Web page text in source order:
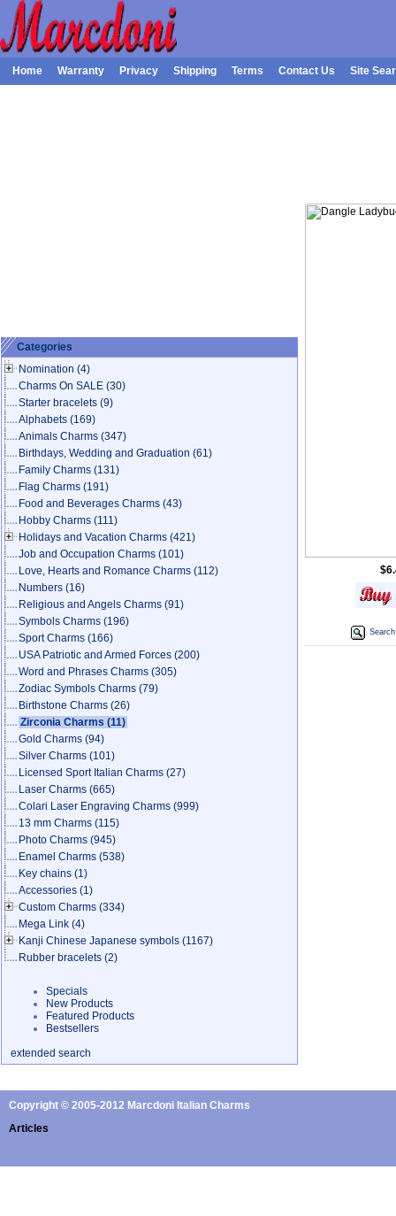
Home Warranty Privacy Shipping Terms Contact Us Site
Categories
Nomination (4)
Charms On SALE (30)
Starter bracelets (9)
Alphabets (169)
Animals Charms (347)
Birthdays, Wedding and Graduation (61)
Family Charms (131)
Flag Charms (191)
Food and Beverages Charms (43)
Hobby Charms (111)
Holidays and Vacation Charms (421)
Job and Occupation Charms (101)
Love, Hearts and Romance Charms (112)
Numbers (16)
Religious and Angels Charms (91)
Symbols Charms (196)
Sport Charms (166)
USA Patriotic and Armed Forces (200)
Word and Phrases Charms (305)
Zodiac Symbols Charms (79)
Birthstone Charms (26)
Zirconia Charms (11)
Gold Charms (94)
Silver Charms (101)
Licensed Sport Italian Charms (27)
Laser Charms (665)
Colari Laser Engraving Charms (999)
13 mm Charms (115)
Photo Charms (945)
Enamel Charms (538)
Key chains (1)
Accessories (1)
Custom Charms (334)
Mega Link (4)
Kanji Chinese Japanese symbols (1167)
Rubber bracelets (2)
Specials
New Products
Featured Products
Bestsellers
extended search
Copyright © 2005-2012 Marcdoni Italian Charms
Articles